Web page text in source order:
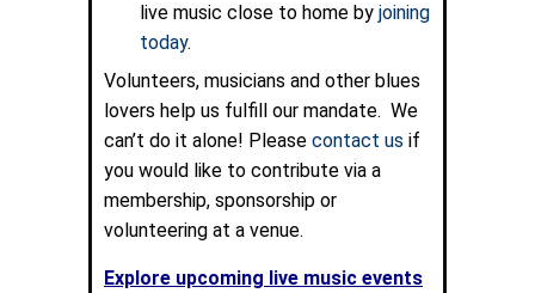
live music close to home by joining
today.
Volunteers, musicians and other blues
lovers help us fulfill our mandate. We
can’t do it alone! Please contact us if
you would like to contribute via a
membership, sponsorship or
volunteering at a venue.
Explore upcoming live music events